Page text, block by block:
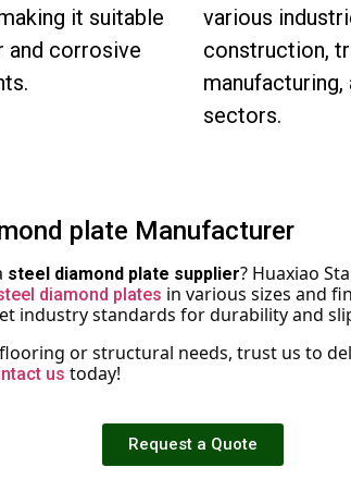
it suitable
and corrosive
various
construction,
manufacturing,
sectors.
plate Manufacturer
steel diamond plate supplier? Huaxiao
diamond plates in various sizes and
industry standards for durability and
or structural needs, trust us to
us today!
Request a Quote